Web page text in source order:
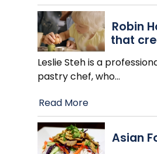
Robin
that
Leslie Steh is a
pastry chef, who…
Read More
Asian